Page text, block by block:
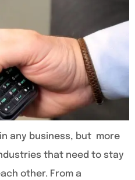
any business, but more
that need to stay
other. From a